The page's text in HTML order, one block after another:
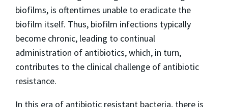
biofilms, is oftentimes unable to eradicate the
biofilm itself. Thus, biofilm infections typically
become chronic, leading to continual
administration of antibiotics, which, in turn,
contributes to the clinical challenge of antibiotic
resistance.
In this era of antibiotic resistant bacteria, there is